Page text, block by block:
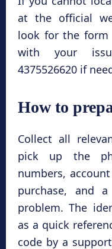
at the official
look for the
with your
4375526620 if
How to
Collect all
pick up the
numbers,
purchase, and
problem. The
as a quick
code by a